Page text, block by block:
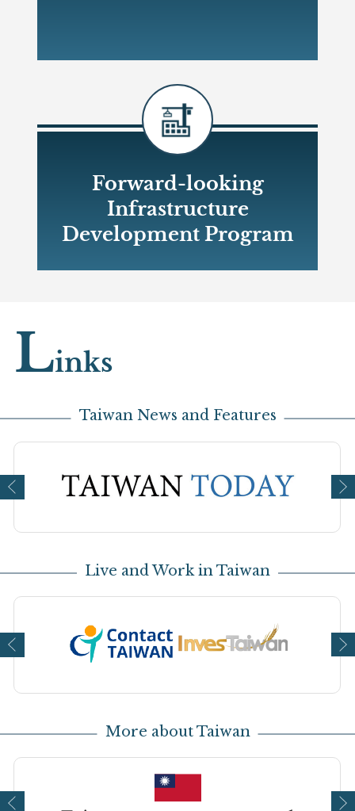
Forward-looking
Infrastructure
Development Program
Links
Taiwan News and Features
Live and Work in Taiwan
More about Taiwan